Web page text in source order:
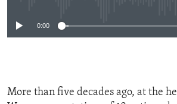
0:00
More than five decades ago, at the